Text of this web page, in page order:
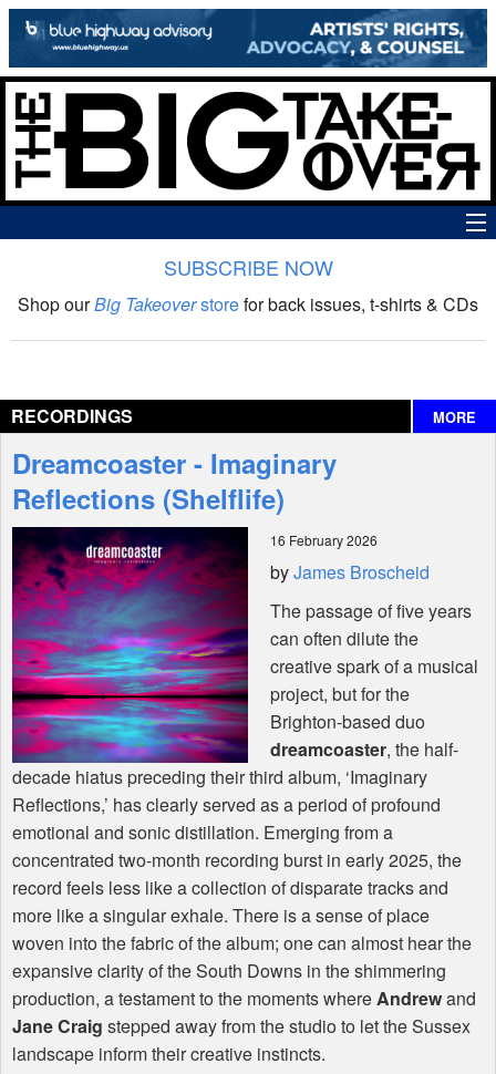
The Big Takeover Show
Interviews
Features
Shop
SUBSCRIBE NOW
Shop ourBig Takeoverstorefor back issues, t-shirts & CDs
RECORDINGS MORE
Dreamcoaster - Imaginary
Reflections (Shelflife)
16 February 2026
byJames Broscheid
The passage of five years
can often dilute the
creative spark of a musical
project, but for the
Brighton-based duo
dreamcoaster, the half-
decade hiatus preceding their third album, ‘Imaginary
Reflections,’ has clearly served as a period of profound
emotional and sonic distillation. Emerging from a
concentrated two-month recording burst in early 2025, the
record feels less like a collection of disparate tracks and
more like a singular exhale. There is a sense of place
woven into the fabric of the album; one can almost hear the
expansive clarity of the South Downs in the shimmering
production, a testament to the moments whereAndrewand
Jane Craig stepped away from the studio to let the Sussex
landscape inform their creative instincts.